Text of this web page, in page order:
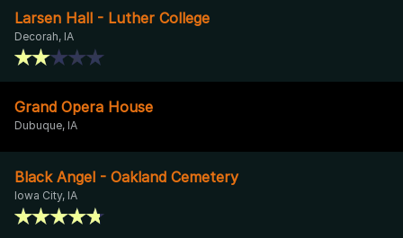
Larsen Hall - Luther College
Decorah, IA
Grand Opera House
Dubuque, IA
Black Angel - Oakland Cemetery
Iowa City, IA